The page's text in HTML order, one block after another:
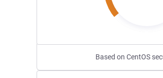
Based on CentOS